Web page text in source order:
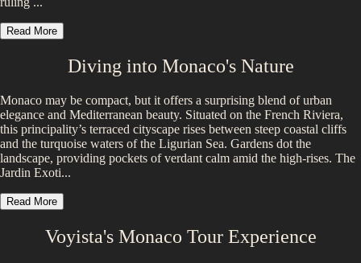
Read More
Diving into Monaco's Nature
Monaco may be compact, but it offers a surprising blend of urban
elegance and Mediterranean beauty. Situated on the French Riviera,
this principality’s terraced cityscape rises between steep coastal cliffs
and the turquoise waters of the Ligurian Sea. Gardens dot the
landscape, providing pockets of verdant calm amid the high-rises. The
Jardin Exoti...
Read More
Voyista's Monaco Tour Experience